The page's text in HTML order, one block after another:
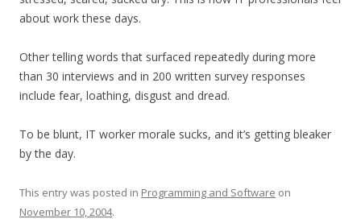
about work these days.
Other telling words that surfaced repeatedly during more
than 30 interviews and in 200 written survey responses
include fear, loathing, disgust and dread.
To be blunt, IT worker morale sucks, and it’s getting bleaker
by the day.
This entry was posted in Programming and Software on
November 10, 2004.